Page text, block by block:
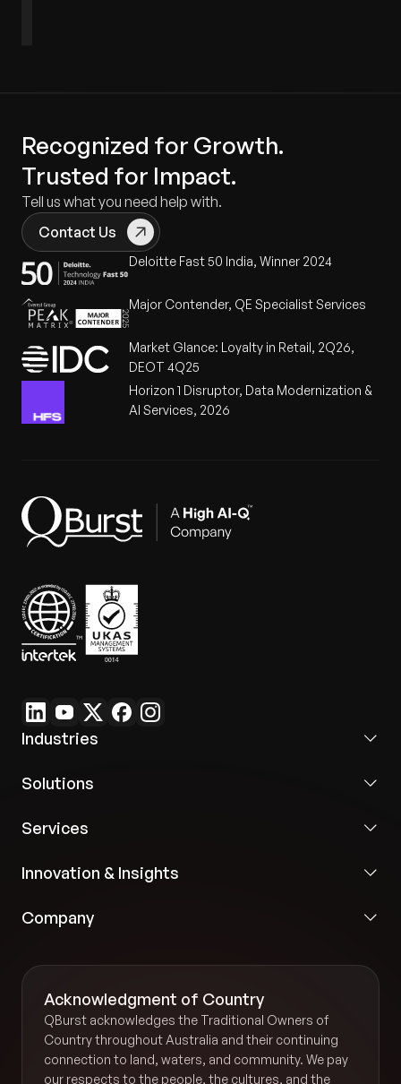
Recognized for Growth.
Trusted for Impact.
Tell us what you need help with.
Contact Us
Deloitte Fast 50 India, Winner 2024
Major Contender, QE Specialist Services
Market Glance: Loyalty in Retail, 2Q26,
DEOT 4Q25
Horizon 1 Disruptor, Data Modernization &
AI Services, 2026
Industries
Solutions
Services
Innovation & Insights
Company
Acknowledgment of Country
QBurst acknowledges the Traditional Owners of
Country throughout Australia and their continuing
connection to land, waters, and community. We pay
our respects to the people, the cultures, and the